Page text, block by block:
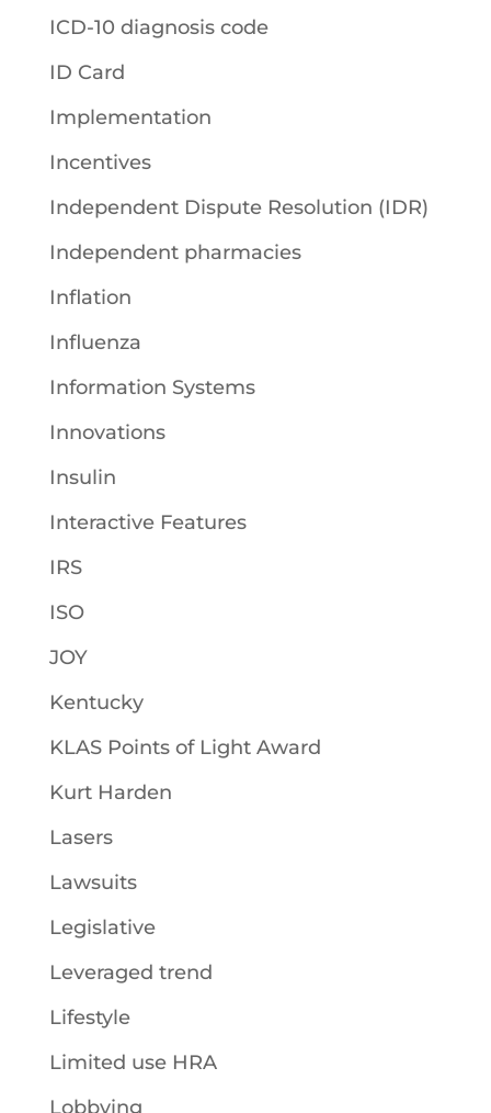
ICD-10 diagnosis code
ID Card
Implementation
Incentives
Independent Dispute Resolution (IDR)
Independent pharmacies
Inflation
Influenza
Information Systems
Innovations
Insulin
Interactive Features
IRS
ISO
JOY
Kentucky
KLAS Points of Light Award
Kurt Harden
Lasers
Lawsuits
Legislative
Leveraged trend
Lifestyle
Limited use HRA
Lobbying